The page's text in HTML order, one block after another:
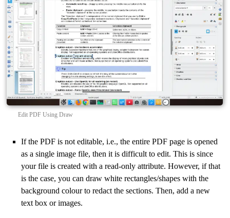
Edit PDF Using Draw
If the PDF is not editable, i.e., the entire PDF page is opened
as a single image file, then it is difficult to edit. This is since
your file is created with a read-only attribute. However, if that
is the case, you can draw white rectangles/shapes with the
background colour to redact the sections. Then, add a new
text box or images.